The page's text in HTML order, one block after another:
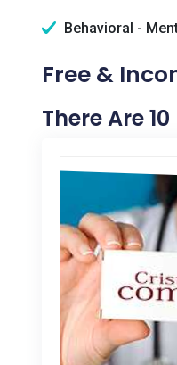
Behavioral -
Free &
There Are